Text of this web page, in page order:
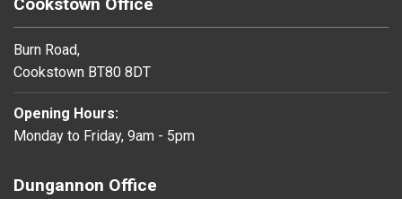
Burn Road,
Cookstown BT80 8DT
Opening Hours:
Monday to Friday, 9am - 5pm
Dungannon Office